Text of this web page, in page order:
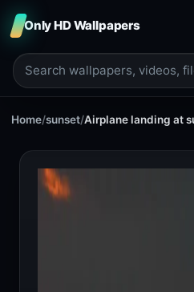
Only HD Wallpapers
Home/sunset/Airplane landing at